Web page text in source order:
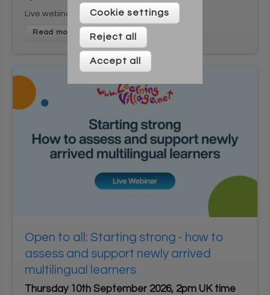
Please enter your details below
* On signing up to this newsletter you agree to be
contacted by Across Cultures (including our marketing).
unsubscribe at any time.
Live webinar
Open to all: Starting strong - how to
assess and support newly arrived
multilingual learners
Thursday 10th September 2026, 2pm UK time
Cookie settings
Reject all
Accept all